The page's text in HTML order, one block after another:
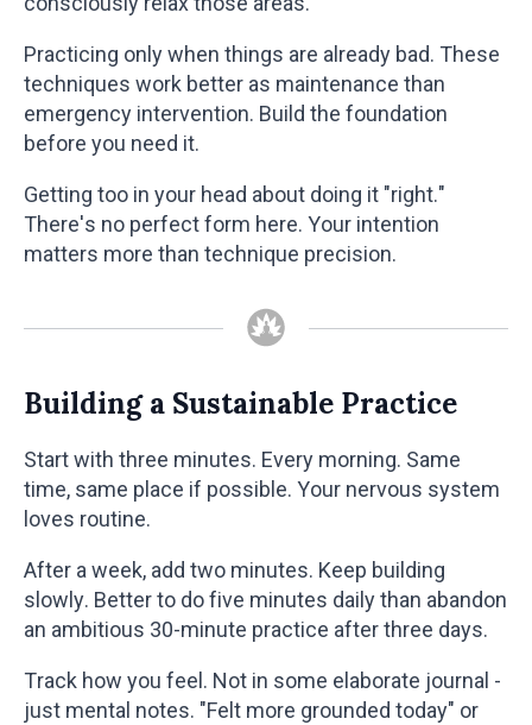
Practicing only when things are already bad. These
techniques work better as maintenance than
emergency intervention. Build the foundation
before you need it.
Getting too in your head about doing it "right."
There's no perfect form here. Your intention
matters more than technique precision.
Building a Sustainable Practice
Start with three minutes. Every morning. Same
time, same place if possible. Your nervous system
loves routine.
After a week, add two minutes. Keep building
slowly. Better to do five minutes daily than abandon
an ambitious 30-minute practice after three days.
Track how you feel. Not in some elaborate journal -
just mental notes. "Felt more grounded today" or